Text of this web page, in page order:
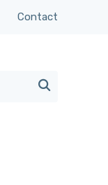
Contact
